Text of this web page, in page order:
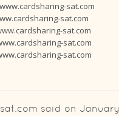
sat.com
sat.com
sat.com
sat.com
sat.com
said on